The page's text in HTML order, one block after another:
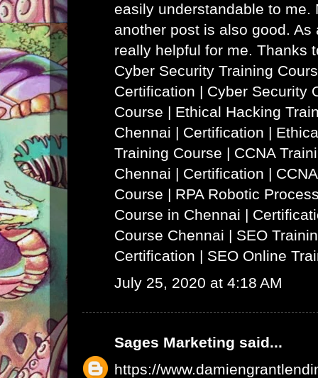
easily understandable to me.
another post is also good.
really helpful for me. Thanks
Cyber Security Training
Certification | Cyber Security
Course | Ethical Hacking
Chennai | Certification |
Training Course | CCNA
Chennai | Certification |
Course | RPA Robotic
Course in Chennai |
Course Chennai | SEO
Certification | SEO Online
July 25, 2020 at 4:18 AM
Sages Marketing said...
https://